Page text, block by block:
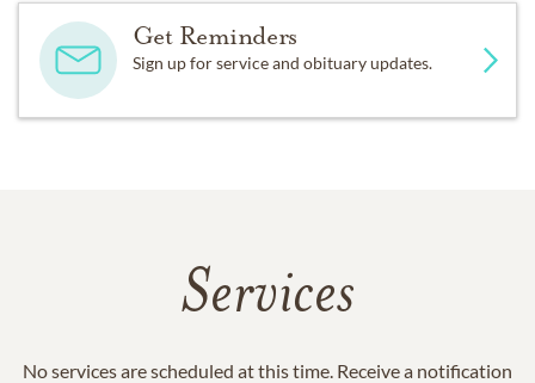
Get Reminders
Sign up for service and obituary updates.
Services
No services are scheduled at this time. Receive a notification